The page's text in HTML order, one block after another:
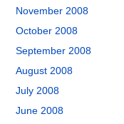
November 2008
October 2008
September 2008
August 2008
July 2008
June 2008